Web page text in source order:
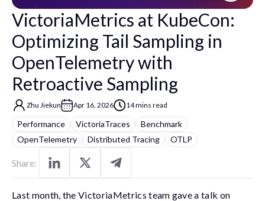
VictoriaMetrics at KubeCon:
Optimizing Tail Sampling in
OpenTelemetry with
Retroactive Sampling
Zhu Jiekun Apr 16, 2026 14 mins read
Performance VictoriaTraces
Benchmark
OpenTelemetry
Distributed Tracing OTLP
Share:
Last month, the VictoriaMetrics team gave a talk on